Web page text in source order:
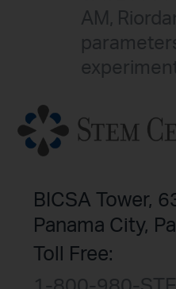
AM,
BICSA Tower,
Panama City,
Toll Free: